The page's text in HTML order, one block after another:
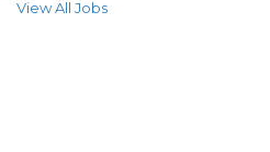
View All Jobs